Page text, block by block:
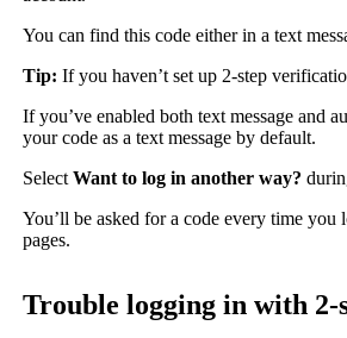
You can find this code either in a text
Tip: If you haven’t set up 2-step
If you’ve enabled both text message and
your code as a text message by default.
Select Want to log in another way?
You’ll be asked for a code every time
pages.
Trouble logging in with